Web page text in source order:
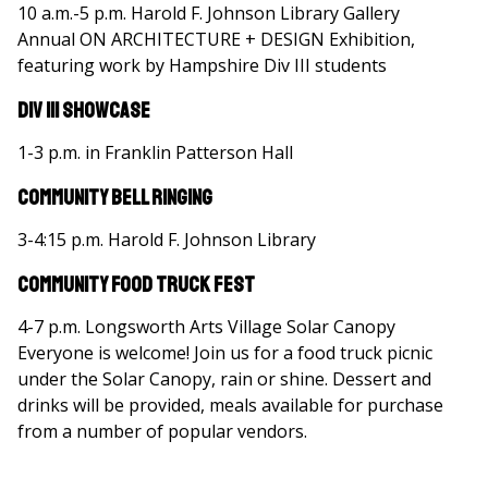
10 a.m.-5 p.m. Harold F. Johnson Library Gallery
Annual ON ARCHITECTURE + DESIGN Exhibition,
featuring work by Hampshire Div III students
Div III Showcase
1-3 p.m. in Franklin Patterson Hall
Community Bell Ringing
3-4:15 p.m. Harold F. Johnson Library
Community Food Truck Fest
4-7 p.m. Longsworth Arts Village Solar Canopy
Everyone is welcome! Join us for a food truck picnic
under the Solar Canopy, rain or shine. Dessert and
drinks will be provided, meals available for purchase
from a number of popular vendors.